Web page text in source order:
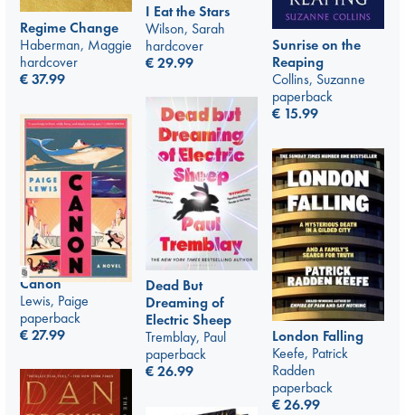
I Eat the Stars
Wilson, Sarah
hardcover
€29.99
Regime Change
Haberman, Maggie
hardcover
€37.99
Sunrise on the
Reaping
Collins, Suzanne
paperback
€ 15.99
Dead But
Dreaming of
Electric Sheep
Tremblay, Paul
paperback
€26.99
Canon
Lewis, Paige
paperback
€27.99
London Falling
Keefe, Patrick
Radden
paperback
€26.99